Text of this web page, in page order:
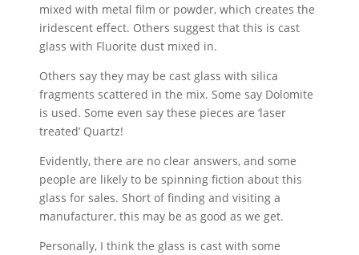
mixed with metal film or powder, which creates the
iridescent effect. Others suggest that this is cast
glass with Fluorite dust mixed in.
Others say they may be cast glass with silica
fragments scattered in the mix. Some say Dolomite
is used. Some even say these pieces are ‘laser
treated’ Quartz!
Evidently, there are no clear answers, and some
people are likely to be spinning fiction about this
glass for sales. Short of finding and visiting a
manufacturer, this may be as good as we get.
Personally, I think the glass is cast with some